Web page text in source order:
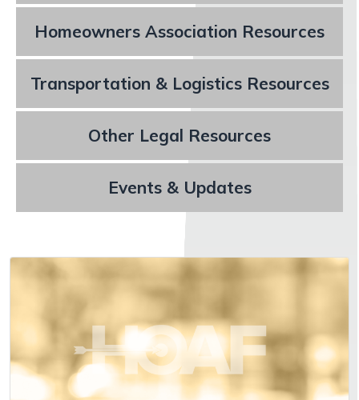
Homeowners Association Resources
Transportation & Logistics Resources
Other Legal Resources
Events & Updates